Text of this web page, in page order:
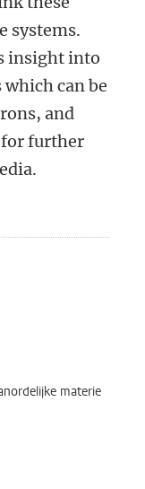
systems.
insight into
can be
and
further
materie